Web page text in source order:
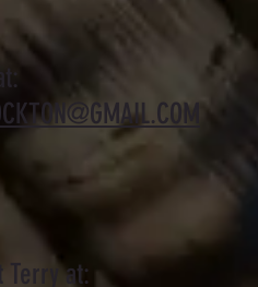
Terry at: